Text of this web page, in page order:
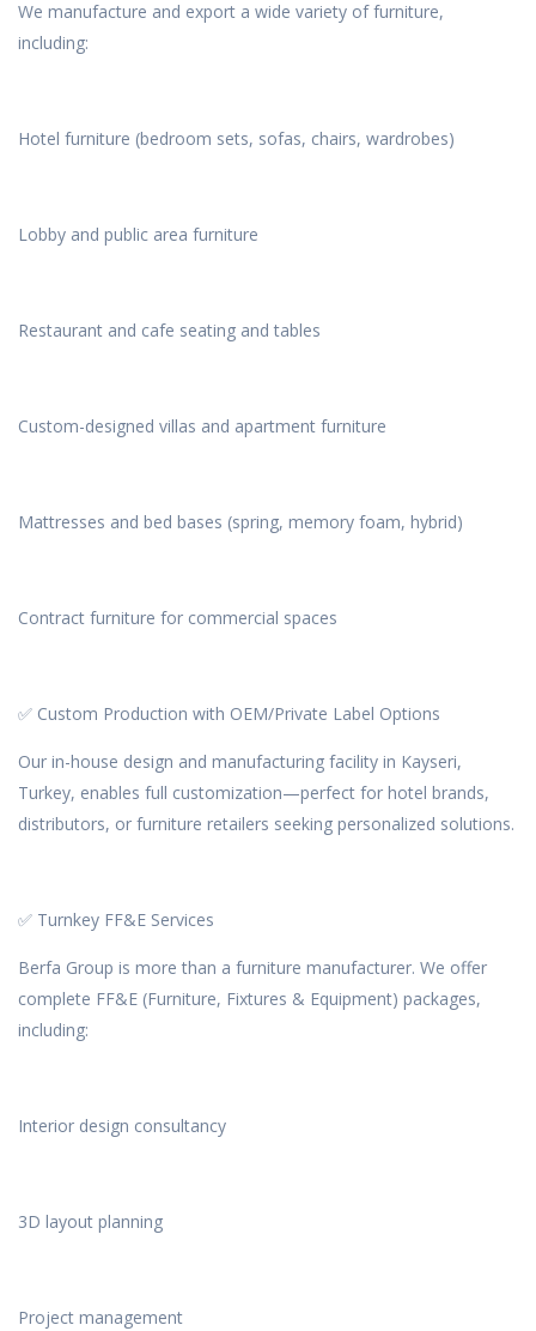
We manufacture and export a wide variety of furniture,
including:
Hotel furniture (bedroom sets, sofas, chairs, wardrobes)
Lobby and public area furniture
Restaurant and cafe seating and tables
Custom-designed villas and apartment furniture
Mattresses and bed bases (spring, memory foam, hybrid)
Contract furniture for commercial spaces
✅ Custom Production with OEM/Private Label Options
Our in-house design and manufacturing facility in Kayseri,
Turkey, enables full customization—perfect for hotel brands,
distributors, or furniture retailers seeking personalized solutions.
✅ Turnkey FF&E Services
Berfa Group is more than a furniture manufacturer. We offer
complete FF&E (Furniture, Fixtures & Equipment) packages,
including:
Interior design consultancy
3D layout planning
Project management